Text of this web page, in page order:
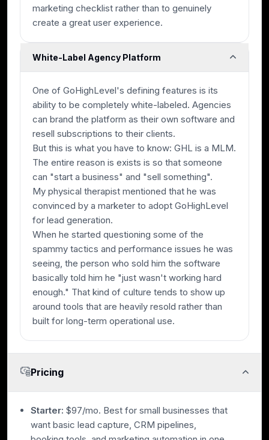
marketing checklist rather than to genuinely
create a great user experience.
White-Label Agency Platform
One of GoHighLevel's defining features is its
ability to be completely white-labeled. Agencies
can brand the platform as their own software and
resell subscriptions to their clients.
But this is what you have to know: GHL is a MLM.
The entire reason is exists is so that someone
can "start a business" and "sell something".
My physical therapist mentioned that he was
convinced by a marketer to adopt GoHighLevel
for lead generation.
When he started questioning some of the
spammy tactics and performance issues he was
seeing, the person who sold him the software
basically told him he "just wasn't working hard
enough." That kind of culture tends to show up
around tools that are heavily resold rather than
built for long-term operational use.
Pricing
Starter: $97/mo. Best for small businesses that
want basic lead capture, CRM pipelines,